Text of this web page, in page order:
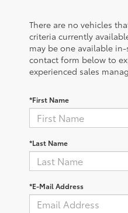
There are no vehicles
criteria currently
may be one available
contact form below to
experienced sales
*First Name
*Last Name
*E-Mail Address